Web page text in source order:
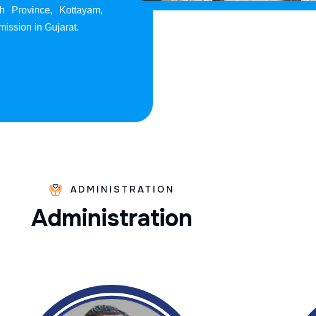
Province, Kottayam,
in Gujarat.
ADMINISTRATION
Administration